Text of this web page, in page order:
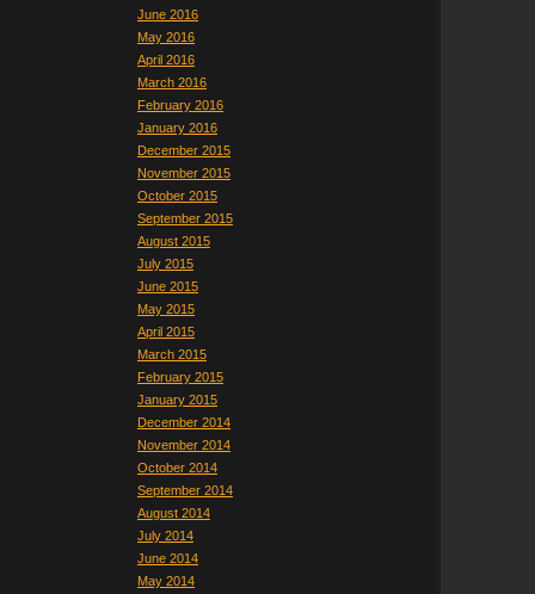
June 2016
May 2016
April 2016
March 2016
February 2016
January 2016
December 2015
November 2015
October 2015
September 2015
August 2015
July 2015
June 2015
May 2015
April 2015
March 2015
February 2015
January 2015
December 2014
November 2014
October 2014
September 2014
August 2014
July 2014
June 2014
May 2014